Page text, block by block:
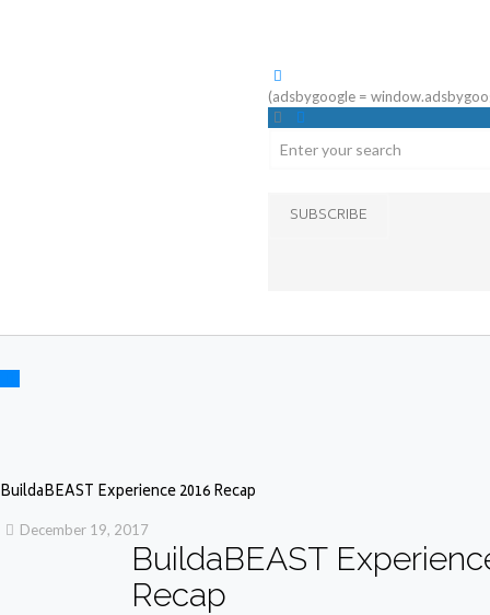
(adsbygoogle =
SUBSCRIBE
BuildaBEAST Experience 2016 Recap
December 19, 2017
BuildaBEAST
Recap